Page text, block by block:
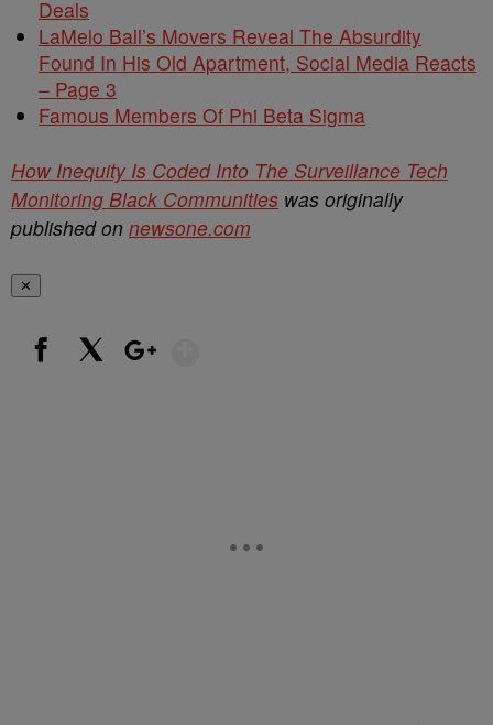
Deals
LaMelo Ball’s Movers Reveal The Absurdity
Found In His Old Apartment, Social Media Reacts
– Page 3
Famous Members Of Phi Beta Sigma
How Inequity Is Coded Into The Surveillance Tech
Monitoring Black Communities was originally
published on newsone.com
✕